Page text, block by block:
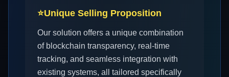
⭐Unique Selling Proposition
Our solution offers a unique combination
of blockchain transparency, real-time
tracking, and seamless integration with
existing systems, all tailored specifically